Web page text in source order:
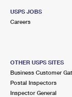
USPS JOBS
Careers
OTHER USPS SITES
Business Customer
Postal Inspectors
Inspector General